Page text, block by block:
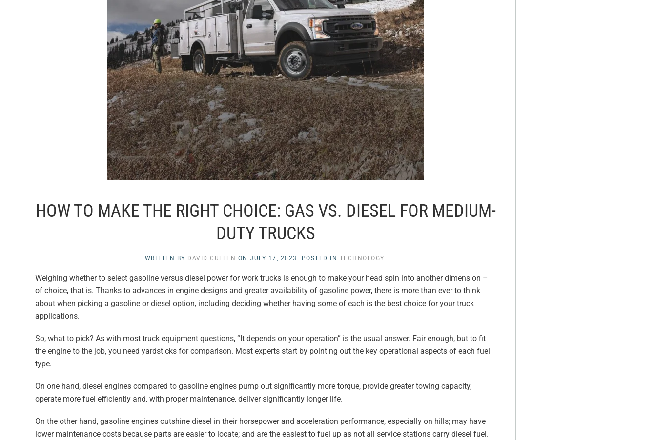
HOW TO MAKE THE RIGHT CHOICE: GAS VS. DIESEL FOR MEDIUM-
DUTY TRUCKS
WRITTEN BY DAVID CULLEN ONJULY 17, 2023 . POSTED IN TECHNOLOGY.
Weighing whether to select gasoline versus diesel power for work trucks is enough to make your head spin into another dimension –
of choice, that is. Thanks to advances in engine designs and greater availability of gasoline power, there is more than ever to think
about when picking a gasoline or diesel option, including deciding whether having some of each is the best choice for your truck
applications.
So, what to pick? As with most truck equipment questions, “It depends on your operation” is the usual answer. Fair enough, but to fit
the engine to the job, you need yardsticks for comparison. Most experts start by pointing out the key operational aspects of each fuel
type.
On one hand, diesel engines compared to gasoline engines pump out significantly more torque, provide greater towing capacity,
operate more fuel efficiently and, with proper maintenance, deliver significantly longer life.
On the other hand, gasoline engines outshine diesel in their horsepower and acceleration performance, especially on hills; may have
lower maintenance costs because parts are easier to locate; and are the easiest to fuel up as not all service stations carry diesel fuel.